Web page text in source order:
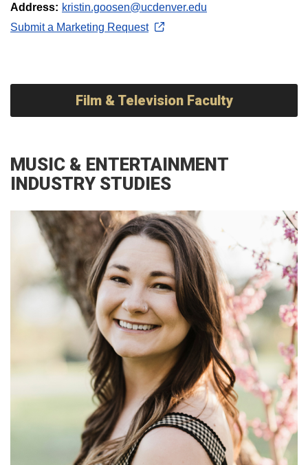
Address: kristin.goosen@ucdenver.edu
Submit a Marketing Request
Film & Television Faculty
MUSIC & ENTERTAINMENT
INDUSTRY STUDIES